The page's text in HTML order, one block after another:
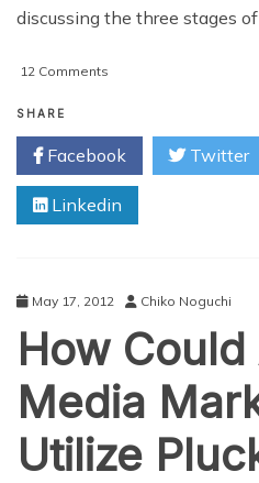
discussing the three stages
12 Comments
Make
Customers
Fall
In
Love
SHARE
Facebook Twitter
Linkedin
May 17, 2012 Chiko Noguchi
How Could
Media
Utilize